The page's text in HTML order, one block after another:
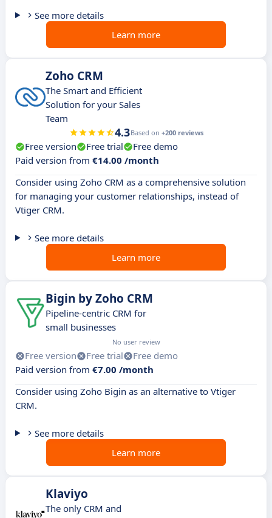
See more details
Learn more
Zoho CRM
The Smart and Efficient
Solution for your Sales
Team
4.3Based on +200 reviews
Free version Free trial
Free demo
Paid version from €14.00 /month
Consider using Zoho CRM as a comprehensive solution
for managing your customer relationships, instead of
Vtiger CRM.
See more details
Learn more
Bigin by Zoho CRM
Pipeline-centric CRM for
small businesses
No user review
Free version Free trial
Free demo
Paid version from €7.00 /month
Consider using Zoho Bigin as an alternative to Vtiger
CRM.
See more details
Learn more
Klaviyo
The only CRM and